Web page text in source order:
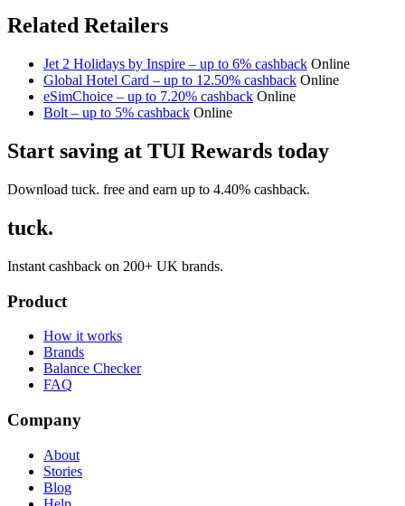
Related Retailers
Jet 2 Holidays by Inspire – up to 6% cashback Online
Global Hotel Card – up to 12.50% cashback Online
eSimChoice – up to 7.20% cashback Online
Bolt – up to 5% cashback Online
Start saving at TUI Rewards today
Download tuck. free and earn up to 4.40% cashback.
tuck.
Instant cashback on 200+ UK brands.
Product
How it works
Brands
Balance Checker
FAQ
Company
About
Stories
Blog